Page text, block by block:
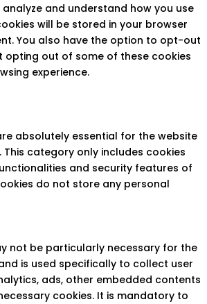
and understand how you use
will be stored in your browser
You also have the option to opt-out
opting out of some of these cookies
experience.
absolutely essential for the website
category only includes cookies
and security features of
do not store any personal
not be particularly necessary for the
is used specifically to collect user
ads, other embedded contents
cookies. It is mandatory to